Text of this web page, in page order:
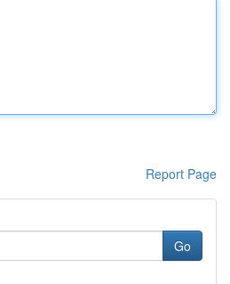
Report Page
Go